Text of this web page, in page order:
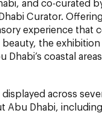
and co-curated
Curator.
experience that
beauty, the
Dhabi’s coastal
across
Abu Dhabi, including